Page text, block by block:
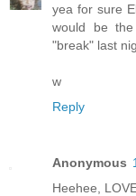
yea for sure
would be
"break" last
w
Reply
Anonymous
Heehee,